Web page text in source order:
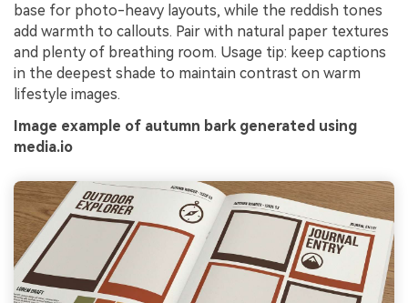
base for photo-heavy layouts, while the reddish tones
add warmth to callouts. Pair with natural paper textures
and plenty of breathing room. Usage tip: keep captions
in the deepest shade to maintain contrast on warm
lifestyle images.
Image example of autumn bark generated using
media.io